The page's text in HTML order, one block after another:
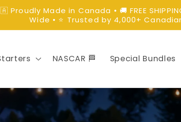
Proudly Made in Canada • 🚚 FREE
Wide • ⭐ Trusted by 4,000+
NASCAR 🏁 Special Bundles